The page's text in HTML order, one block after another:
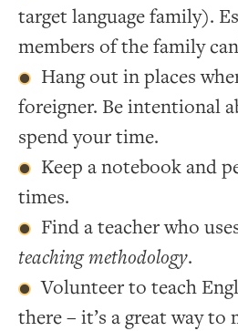
target language family).
members of the family
Hang out in places
foreigner. Be intentional
spend your time.
Keep a notebook and
times.
Find a teacher who
teaching methodology.
Volunteer to teach
there – it’s a great way to